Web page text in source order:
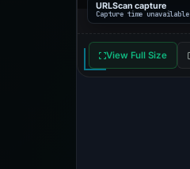
URLScan capture
Capture time unavailable
View Full Size